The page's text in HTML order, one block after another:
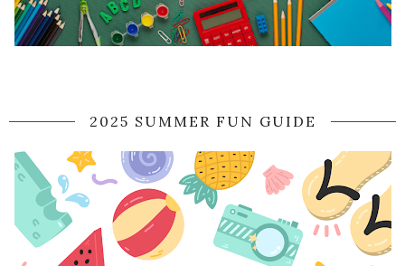
2025 SUMMER FUN GUIDE